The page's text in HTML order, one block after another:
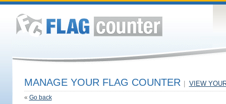
MANAGE YOUR FLAG COUNTER VIEW
« Go back